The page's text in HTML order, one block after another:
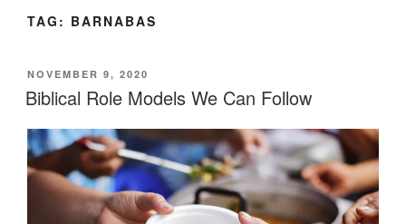
TAG: BARNABAS
POSTED
ON
NOVEMBER 9, 2020
Biblical Role Models We Can Follow